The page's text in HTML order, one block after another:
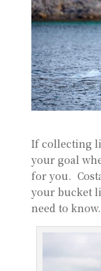
If collecting
your goal
for you.
your bucket
need to know.